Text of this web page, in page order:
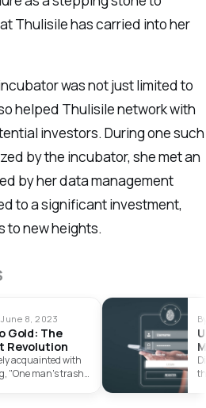
Thulisile has carried into her
was not just limited to
helped Thulisile network with
investors. During one such
by the incubator, she met an
by her data management
to a significant investment,
to new heights.
June 8, 2023
Gold: The
Revolution
acquainted with
"One man's trash